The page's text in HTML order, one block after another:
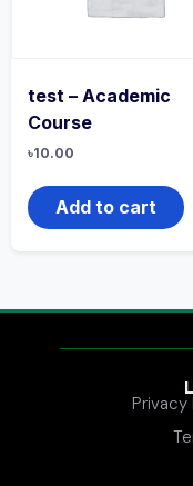
test – Academic
Course
৳10.00
Add to cart
Privacy